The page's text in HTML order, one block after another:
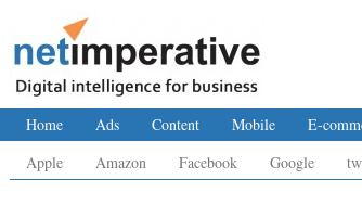
Home Ads Content Mobile E-
Apple
Amazon Facebook Google